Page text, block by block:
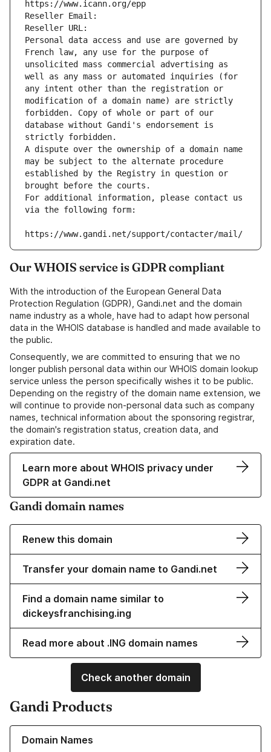
https://www.icann.org/epp
Reseller Email:
Reseller URL:
Personal data access and use are governed by
French law, any use for the purpose of
unsolicited mass commercial advertising as
well as any mass or automated inquiries (for
any intent other than the registration or
modification of a domain name) are strictly
forbidden. Copy of whole or part of our
database without Gandi's endorsement is
strictly forbidden.
A dispute over the ownership of a domain name
may be subject to the alternate procedure
established by the Registry in question or
brought before the courts.
For additional information, please contact us
via the following form:
https://www.gandi.net/support/contacter/mail/
Our WHOIS service is GDPR compliant
With the introduction of the European General Data
Protection Regulation (GDPR), Gandi.net and the domain
name industry as a whole, have had to adapt how personal
data in the WHOIS database is handled and made available to
the public.
Consequently, we are committed to ensuring that we no
longer publish personal data within our WHOIS domain lookup
service unless the person specifically wishes it to be public.
Depending on the registry of the domain name extension, we
will continue to provide non-personal data such as company
names, technical information about the sponsoring registrar,
the domain's registration status, creation data, and
expiration date.
Learn more about WHOIS privacy under
GDPR at Gandi.net
Gandi domain names
Renew this domain
Transfer your domain name to Gandi.net
Find a domain name similar to
dickeysfranchising.ing
Read more about .ING domain names
Check another domain
Gandi Products
Domain Names
Learn more about our Domain Names